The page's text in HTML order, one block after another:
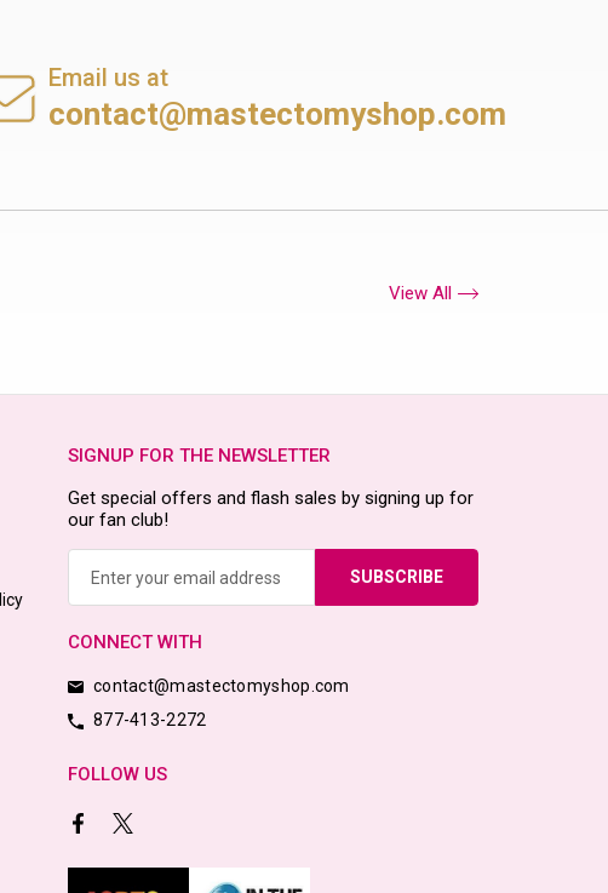
Email us at
contact@mastectomyshop.com
View All
SIGNUP FOR THE NEWSLETTER
Get special offers and flash sales by signing up for
our fan club!
CONNECT WITH
contact@mastectomyshop.com
877-413-2272
FOLLOW US